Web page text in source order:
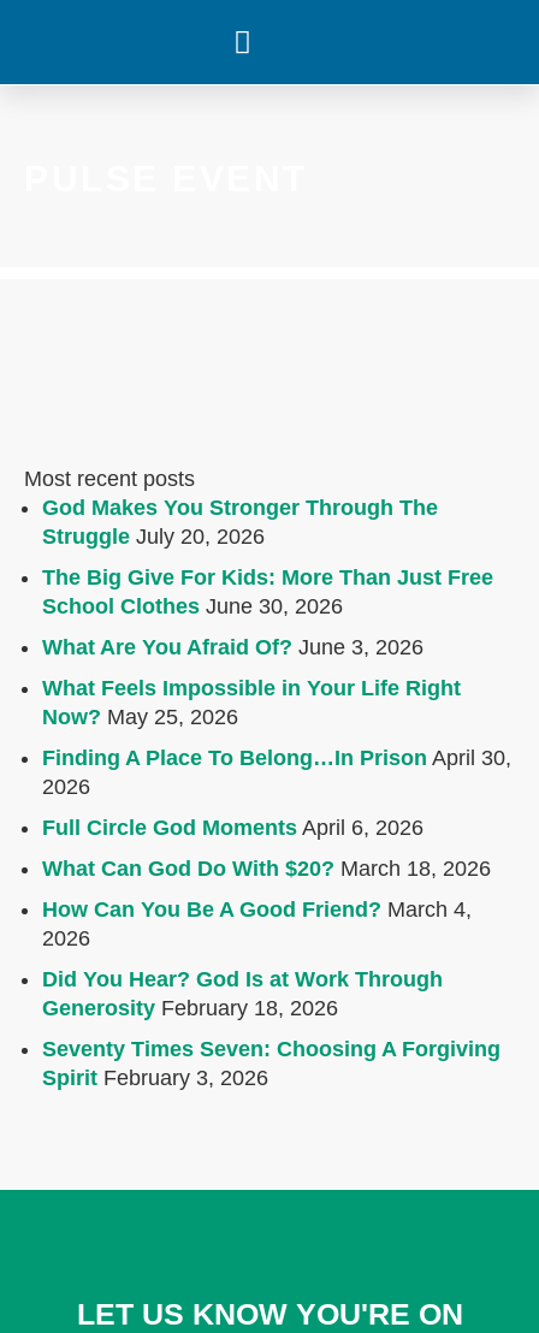
Most recent posts
God Makes You Stronger Through The
Struggle July 20, 2026
The Big Give For Kids: More Than Just Free
School Clothes June 30, 2026
What Are You Afraid Of? June 3, 2026
What Feels Impossible in Your Life Right
Now? May 25, 2026
Finding A Place To Belong…In Prison April 30,
2026
Full Circle God Moments April 6, 2026
What Can God Do With $20? March 18, 2026
How Can You Be A Good Friend? March 4,
2026
Did You Hear? God Is at Work Through
Generosity February 18, 2026
Seventy Times Seven: Choosing A Forgiving
Spirit February 3, 2026
LET US KNOW YOU'RE ON